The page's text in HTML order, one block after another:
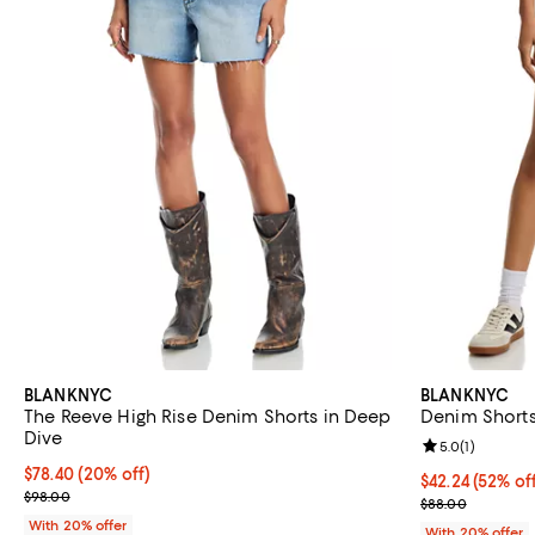
BLANKNYC
The Reeve High Rise Denim Shorts in Deep
Dive
Current price $78.40; 20% off; undefined;
$78.40(20% off)
; Previous price $98.00;
$98.00
With 20% offer
BLANKNYC
Denim
$42.24; 52%
$42.24(52%
Current sale
$88.00
Review rating:
5.0(1)